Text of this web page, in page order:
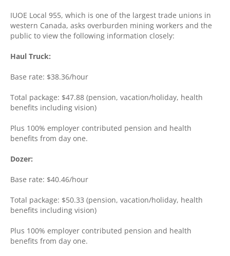
IUOE Local 955, which is one of the largest trade unions in
western Canada, asks overburden mining workers and the
public to view the following information closely:
Haul Truck:
Base rate: $38.36/hour
Total package: $47.88 (pension, vacation/holiday, health
benefits including vision)
Plus 100% employer contributed pension and health
benefits from day one.
Dozer:
Base rate: $40.46/hour
Total package: $50.33 (pension, vacation/holiday, health
benefits including vision)
Plus 100% employer contributed pension and health
benefits from day one.